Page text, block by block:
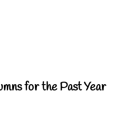
for the Past Year